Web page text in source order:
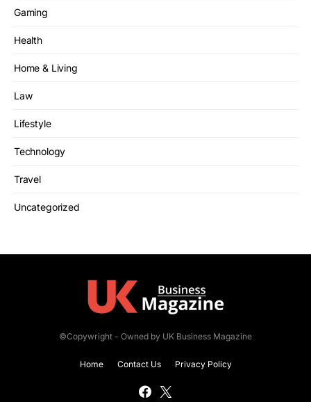
Gaming
Health
Home & Living
Law
Lifestyle
Technology
Travel
Uncategorized
©Copywright - Owned by UK Business Magazine
Home Contact Us Privacy Policy